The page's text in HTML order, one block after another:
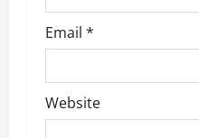
Email *
Website